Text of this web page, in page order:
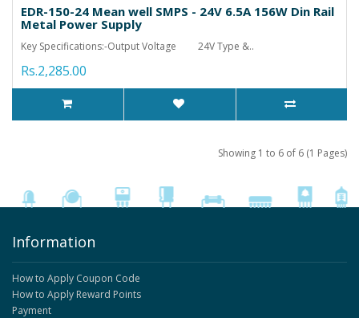
EDR-150-24 Mean well SMPS - 24V 6.5A 156W Din Rail
Metal Power Supply
Key Specifications:-Output Voltage 24V Type &..
Rs.2,285.00
Showing 1 to 6 of 6 (1 Pages)
Information
How to Apply Coupon Code
How to Apply Reward Points
Payment